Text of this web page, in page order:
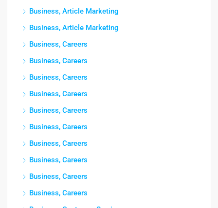
Business, Article Marketing
Business, Article Marketing
Business, Careers
Business, Careers
Business, Careers
Business, Careers
Business, Careers
Business, Careers
Business, Careers
Business, Careers
Business, Careers
Business, Careers